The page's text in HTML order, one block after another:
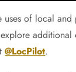
uses of local and
additional
@LocPilot.